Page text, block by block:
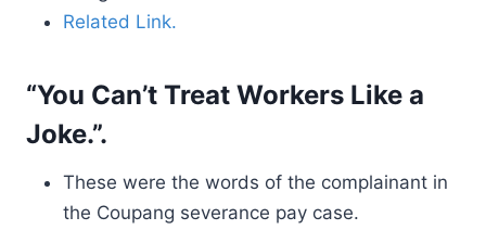
Related Link.
“You Can’t Treat Workers Like a
Joke.”.
These were the words of the complainant in
the Coupang severance pay case.